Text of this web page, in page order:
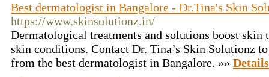
Best dermatologist in Bangalore - Dr.Tina's Skin
https://www.skinsolutionz.in/
Dermatological treatments and solutions boost skin
skin conditions. Contact Dr. Tina’s Skin Solutionz
from the best dermatologist in Bangalore. »» Details